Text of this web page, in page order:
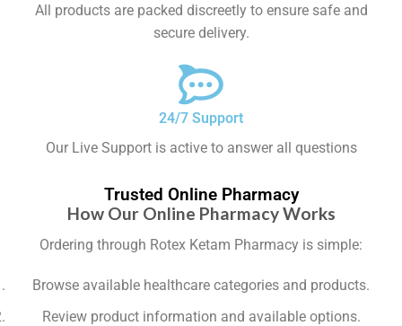
All products are packed discreetly to ensure safe and
secure delivery.
24/7 Support
Our Live Support is active to answer all questions
Trusted Online Pharmacy
How Our Online Pharmacy Works
Ordering through Rotex Ketam Pharmacy is simple:
Browse available healthcare categories and products.
Review product information and available options.